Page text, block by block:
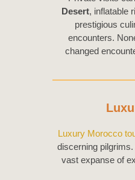
Desert, inflatable
prestigious
encounters.
changed
Luxury Morocco
discerning
vast expanse of